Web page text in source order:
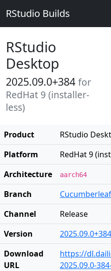
RStudio Builds
RStudio
Desktop
2025.09.0+384 for
RedHat 9 (installer-
less)
Product
RStudio
Platform
RedHat 9
Architecture
aarch64
Branch
Channel
Release
Version
2025.09.0+384
Download
URL
https://
2025.09.0-